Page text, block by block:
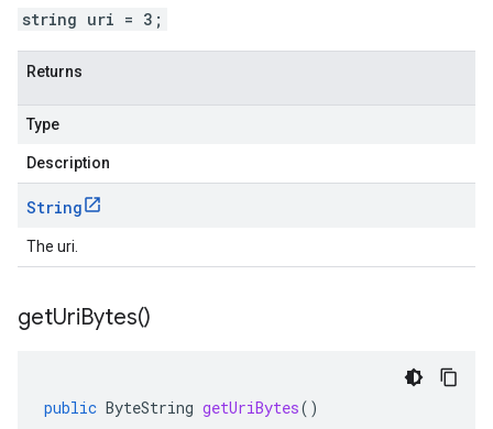
string uri = 3;
Returns
Type
Description
String
The uri.
getUriBytes()
public ByteString getUriBytes()